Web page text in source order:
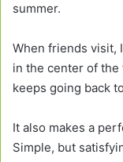
summer.
When friends visit,
in the center of the
keeps going back
It also makes a
Simple, but